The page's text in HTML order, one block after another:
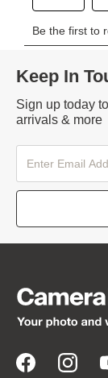
Keep In
Sign up today
arrivals & more